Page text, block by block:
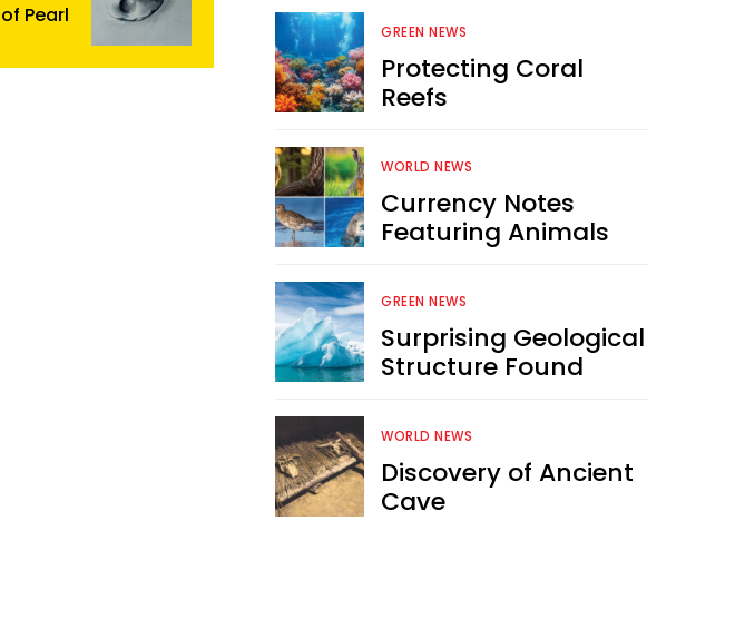
Pearl
GREEN NEWS
Protecting Coral
Reefs
WORLD NEWS
Currency Notes
Featuring Animals
GREEN NEWS
Surprising Geological
Structure Found
WORLD NEWS
Discovery of Ancient
Cave